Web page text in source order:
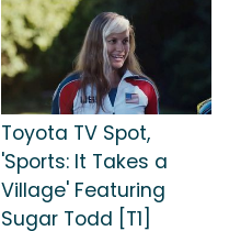
Toyota TV Spot,
'Sports: It Takes a
Village' Featuring
Sugar Todd [T1]